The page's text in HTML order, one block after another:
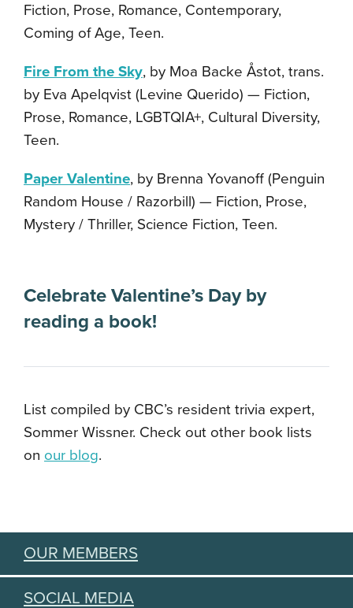
Fiction, Prose, Romance, Contemporary,
Coming of Age, Teen.
Fire From the Sky, by Moa Backe Åstot, trans.
by Eva Apelqvist (Levine Querido) — Fiction,
Prose, Romance, LGBTQIA+, Cultural Diversity,
Teen.
Paper Valentine, by Brenna Yovanoff (Penguin
Random House / Razorbill) — Fiction, Prose,
Mystery / Thriller, Science Fiction, Teen.
Celebrate Valentine’s Day by
reading a book!
List compiled by CBC’s resident trivia expert,
Sommer Wissner. Check out other book lists
on our blog.
OUR MEMBERS
SOCIAL MEDIA